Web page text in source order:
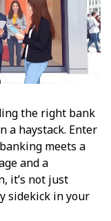
the right bank
a haystack. Enter
meets a
and a
it’s not just
sidekick in your